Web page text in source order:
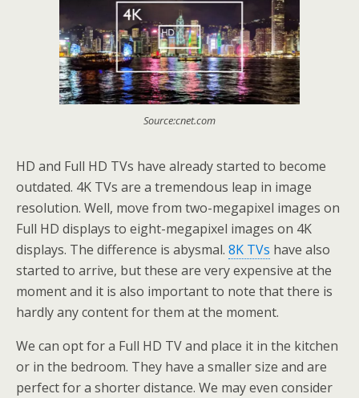
Source:cnet.com
HD and Full HD TVs have already started to become
outdated. 4K TVs are a tremendous leap in image
resolution. Well, move from two-megapixel images on
Full HD displays to eight-megapixel images on 4K
displays. The difference is abysmal. 8K TVs have also
started to arrive, but these are very expensive at the
moment and it is also important to note that there is
hardly any content for them at the moment.
We can opt for a Full HD TV and place it in the kitchen
or in the bedroom. They have a smaller size and are
perfect for a shorter distance. We may even consider